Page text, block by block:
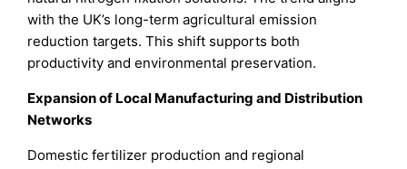
with the UK’s long-term agricultural emission
reduction targets. This shift supports both
productivity and environmental preservation.
Expansion of Local Manufacturing and Distribution
Networks
Domestic fertilizer production and regional